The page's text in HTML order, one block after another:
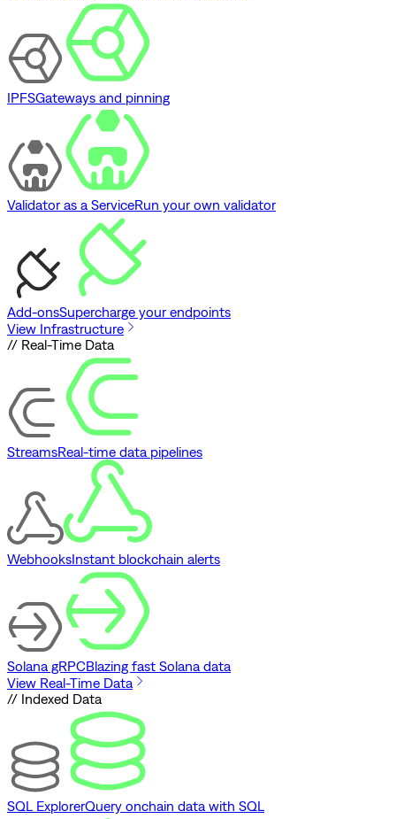
IPFSGateways and pinning
Validator as a ServiceRun your own validator
Add-onsSupercharge your endpoints
View Infrastructure
// Real-Time Data
StreamsReal-time data pipelines
WebhooksInstant blockchain alerts
Solana gRPCBlazing fast Solana data
View Real-Time Data
// Indexed Data
SQL ExplorerQuery onchain data with SQL